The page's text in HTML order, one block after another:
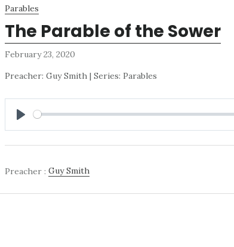
Parables
The Parable of the Sower
February 23, 2020
Preacher: Guy Smith | Series: Parables
PLAY
Preacher : Guy Smith